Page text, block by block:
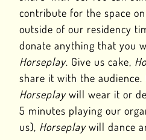
contribute for the space
outside of our residency
donate anything that you
Horseplay. Give us cake,
share it with the audience.
Horseplaywill wear it or
5 minutes playing our
us), Horseplaywill dance